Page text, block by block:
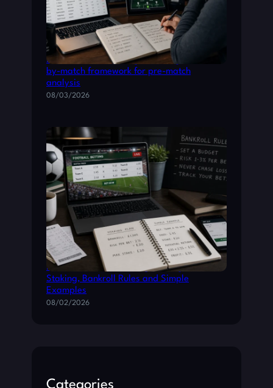
Practical Premier League betting: a match-
by-match framework for pre-match
analysis
08/03/2026
Practical Football Betting Strategies:
Staking, Bankroll Rules and Simple
Examples
08/02/2026
Categories